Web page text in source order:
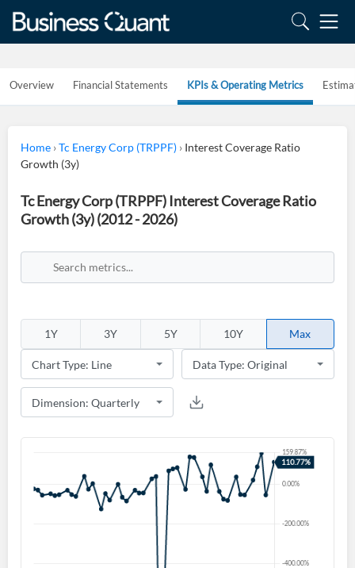
Overview Financial Statements KPIs & Operating Metrics
Home ›Tc Energy Corp (TRPPF) › Interest Coverage Ratio
Growth (3y)
Tc Energy Corp (TRPPF) Interest Coverage Ratio
Growth (3y) (2012 - 2026)
1Y 3Y 5Y 10Y Max